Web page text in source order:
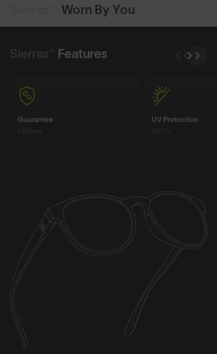
Worn By You
Sierras™ Features
Guarantee
Lifetime
UV Protection